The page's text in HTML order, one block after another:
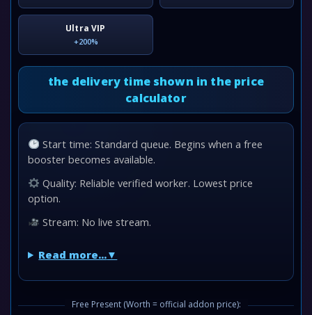
Ultra VIP
+200%
the delivery time shown in the price
calculator
Start time: Standard queue. Begins when a free
booster becomes available.
Quality: Reliable verified worker. Lowest price
option.
Stream: No live stream.
Read more...
Free Present (Worth = official addon price):